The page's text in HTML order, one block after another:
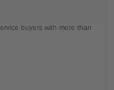
buyers with more than